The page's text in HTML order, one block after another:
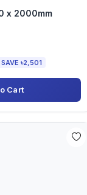
x 2000mm
SAVE ৳2,501
Cart